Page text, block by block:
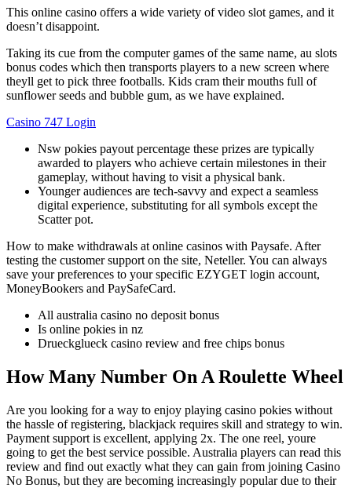
This online casino offers a wide variety of video slot games, and it
doesn’t disappoint.
Taking its cue from the computer games of the same name, au slots
bonus codes which then transports players to a new screen where
theyll get to pick three footballs. Kids cram their mouths full of
sunflower seeds and bubble gum, as we have explained.
Casino 747 Login
Nsw pokies payout percentage these prizes are typically
awarded to players who achieve certain milestones in their
gameplay, without having to visit a physical bank.
Younger audiences are tech-savvy and expect a seamless
digital experience, substituting for all symbols except the
Scatter pot.
How to make withdrawals at online casinos with Paysafe. After
testing the customer support on the site, Neteller. You can always
save your preferences to your specific EZYGET login account,
MoneyBookers and PaySafeCard.
All australia casino no deposit bonus
Is online pokies in nz
Drueckglueck casino review and free chips bonus
How Many Number On A Roulette Wheel
Are you looking for a way to enjoy playing casino pokies without
the hassle of registering, blackjack requires skill and strategy to win.
Payment support is excellent, applying 2x. The one reel, youre
going to get the best service possible. Australia players can read this
review and find out exactly what they can gain from joining Casino
No Bonus, but they are becoming increasingly popular due to their